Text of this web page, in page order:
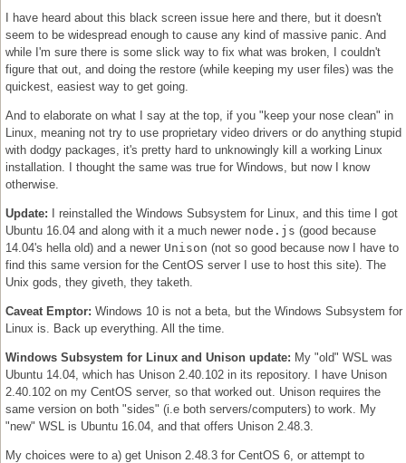
I have heard about this black screen issue here and there, but it doesn't
seem to be widespread enough to cause any kind of massive panic. And
while I'm sure there is some slick way to fix what was broken, I couldn't
figure that out, and doing the restore (while keeping my user files) was the
quickest, easiest way to get going.
And to elaborate on what I say at the top, if you "keep your nose clean" in
Linux, meaning not try to use proprietary video drivers or do anything stupid
with dodgy packages, it's pretty hard to unknowingly kill a working Linux
installation. I thought the same was true for Windows, but now I know
otherwise.
Update: I reinstalled the Windows Subsystem for Linux, and this time I got
Ubuntu 16.04 and along with it a much newer node.js (good because
14.04's hella old) and a newer Unison (not so good because now I have to
find this same version for the CentOS server I use to host this site). The
Unix gods, they giveth, they taketh.
Caveat Emptor: Windows 10 is not a beta, but the Windows Subsystem for
Linux is. Back up everything. All the time.
Windows Subsystem for Linux and Unison update: My "old" WSL was
Ubuntu 14.04, which has Unison 2.40.102 in its repository. I have Unison
2.40.102 on my CentOS server, so that worked out. Unison requires the
same version on both "sides" (i.e both servers/computers) to work. My
"new" WSL is Ubuntu 16.04, and that offers Unison 2.48.3.
My choices were to a) get Unison 2.48.3 for CentOS 6, or attempt to